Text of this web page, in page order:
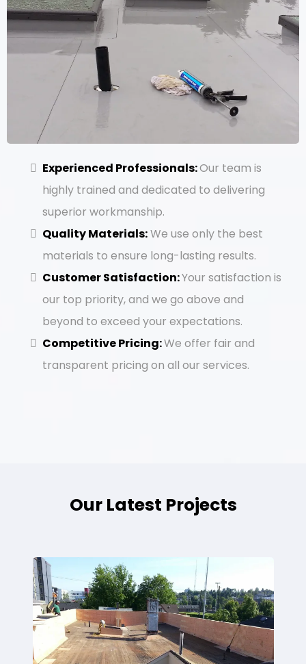
Experienced Professionals:Our team is
highly trained and dedicated to delivering
superior workmanship.
Quality Materials:We use only the best
materials to ensure long-lasting results.
Customer Satisfaction:Your satisfaction is
our top priority, and we go above and
beyond to exceed your expectations.
Competitive Pricing:We offer fair and
transparent pricing on all our services.
Our Latest Projects